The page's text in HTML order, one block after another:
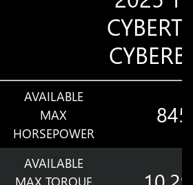
AVAILABLE
MAX
HORSEPOWER
845
AVAILABLE
MAX TORQUE